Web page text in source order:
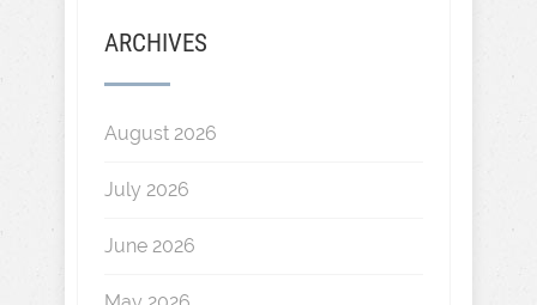
ARCHIVES
August 2026
July 2026
June 2026